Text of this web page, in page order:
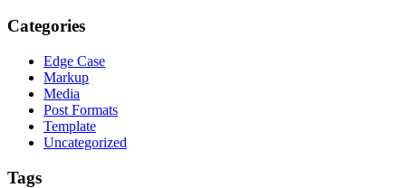
Categories
Edge Case
Markup
Media
Post Formats
Template
Uncategorized
Tags